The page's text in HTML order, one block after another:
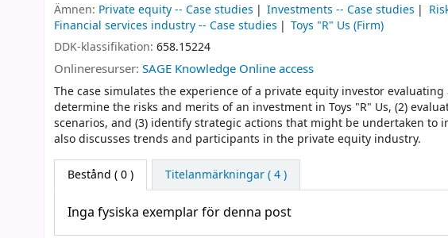
Ämnen: Private equity -- Case studies Investments -- Case studies
Financial services industry -- Case studies
Toys "R" Us (Firm)
DDK-klassifikation: 658.15224
Onlineresurser: SAGE Knowledge Online access
The case simulates the experience of a private equity investor
determine the risks and merits of an investment in Toys "R" Us, (2)
scenarios, and (3) identify strategic actions that might be undertaken
also discusses trends and participants in the private equity industry.
Bestånd ( 0 ) Titelanmärkningar ( 4 )
Inga fysiska exemplar för denna post